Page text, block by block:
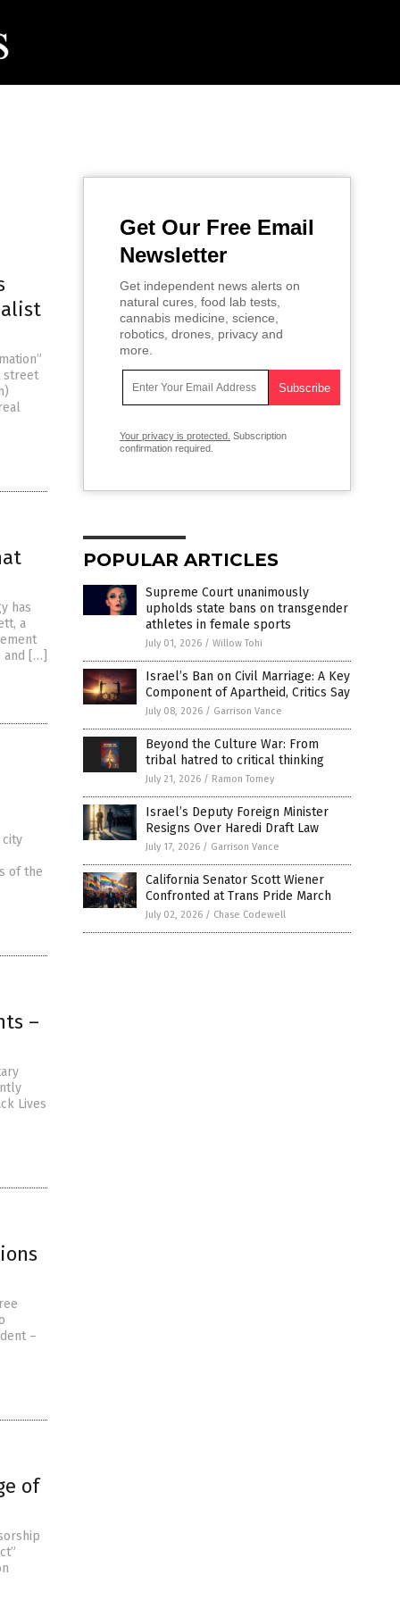
street
has
a
[…]
city
of the
–
Lives
–
of
Get Our Free Email
Newsletter
Get independent news alerts on
natural cures, food lab tests,
cannabis medicine, science,
robotics, drones, privacy and
more.
Your privacy is protected. Subscription
confirmation required.
POPULAR ARTICLES
Supreme Court unanimously
upholds state bans on transgender
athletes in female sports
July 01, 2026 / Willow Tohi
Israel’s Ban on Civil Marriage: A Key
Component of Apartheid, Critics Say
July 08, 2026 / Garrison Vance
Beyond the Culture War: From
tribal hatred to critical thinking
July 21, 2026 / Ramon Tomey
Israel’s Deputy Foreign Minister
Resigns Over Haredi Draft Law
July 17, 2026 / Garrison Vance
California Senator Scott Wiener
Confronted at Trans Pride March
July 02, 2026 / Chase Codewell